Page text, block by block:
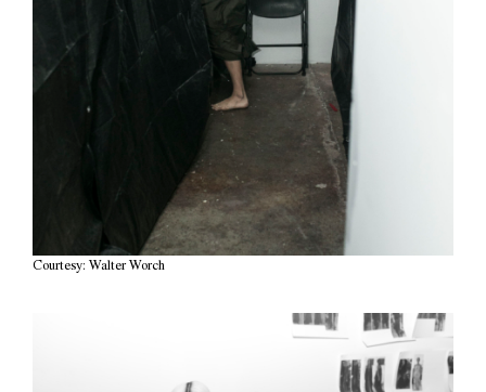
Courtesy: Walter Worch